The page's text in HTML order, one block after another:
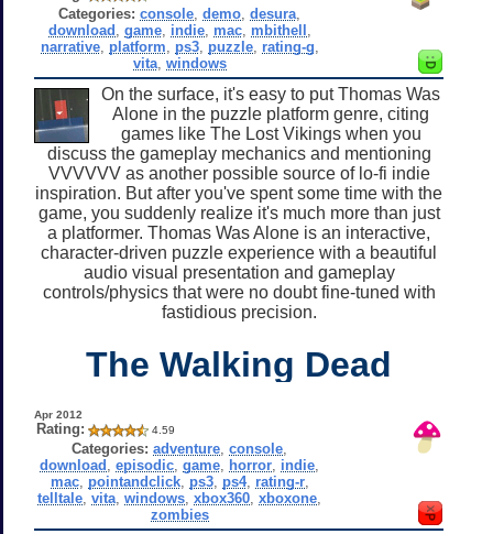
Categories: console ,demo ,desura
download game, indie, mac, mbithell
narrative, platform ps3, puzzle, rating-g
vita, windows
On the surface, it's easy to put Thomas Was
Alone in the puzzle platform genre, citing
games like The Lost Vikings when you
discuss the gameplay mechanics and mentioning
VVVVVV as another possible source of lo-fi indie
inspiration. But after you've spent some time with the
game, you suddenly realize it's much more than just
a platformer. Thomas Was Alone is an interactive,
character-driven puzzle experience with a beautiful
audio visual presentation and gameplay
controls/physics that were no doubt fine-tuned with
fastidious precision.
The Walking Dead
Apr 2012
Rating: 4.59
Categories: adventure ,console
download ,episodic ,game horror indie
mac, pointandclick, ps3, ps4, rating-r,
telltale ,vita ,windows ,xbox360 ,xboxone
zombies